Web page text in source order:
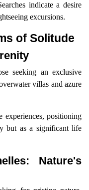
indicate a desire
excursions.
of Solitude
seeking an exclusive
villas and azure
experiences, positioning
but as a significant life
Nature's